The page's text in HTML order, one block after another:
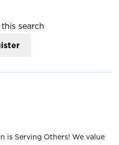
search
is Serving Others! We value